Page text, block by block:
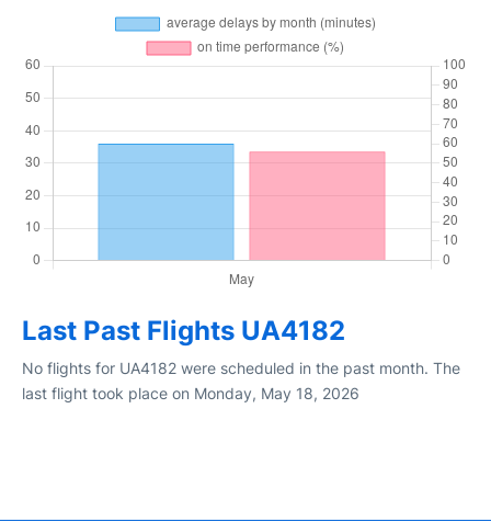
Last Past Flights UA4182
No flights for UA4182 were scheduled in the past month. The
last flight took place on Monday, May 18, 2026